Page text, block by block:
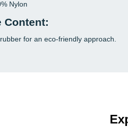
Nylon
Content:
for an eco-friendly approach.